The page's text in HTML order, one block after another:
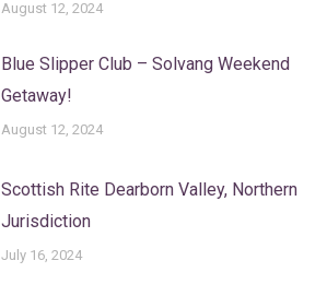
August 12, 2024
Blue Slipper Club – Solvang Weekend
Getaway!
August 12, 2024
Scottish Rite Dearborn Valley, Northern
Jurisdiction
July 16, 2024